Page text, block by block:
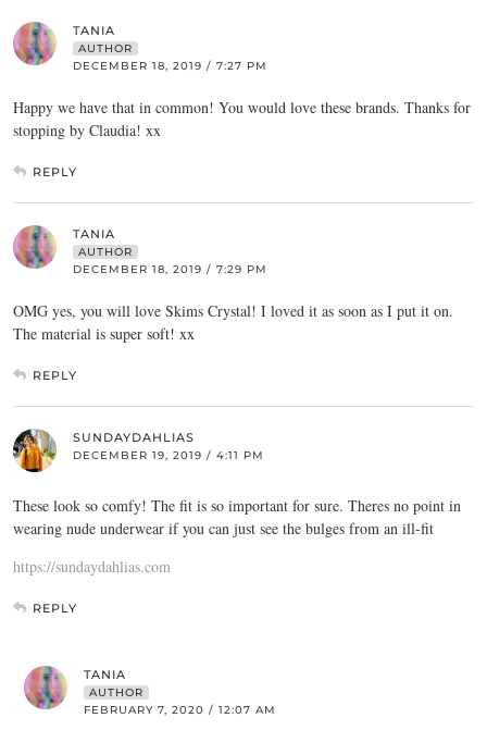
TANIA
AUTHOR
DECEMBER 18, 2019 / 7:27 PM
Happy we have that in common! You would love these brands. Thanks for
stopping by Claudia! xx
REPLY
TANIA
AUTHOR
DECEMBER 18, 2019 / 7:29 PM
OMG yes, you will love Skims Crystal! I loved it as soon as I put it on.
The material is super soft! xx
REPLY
SUNDAYDAHLIAS
DECEMBER 19, 2019 / 4:11 PM
These look so comfy! The fit is so important for sure. Theres no point in
wearing nude underwear if you can just see the bulges from an ill-fit
https://sundaydahlias.com
REPLY
TANIA
AUTHOR
FEBRUARY 7, 2020 / 12:07 AM